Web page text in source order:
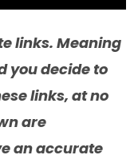
links. Meaning
you decide to
links, at no
are
an accurate